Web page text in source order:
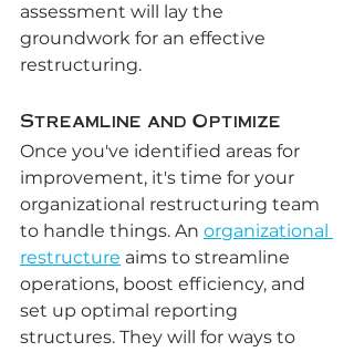
assessment will lay the
groundwork for an effective
restructuring.
Streamline and Optimize
Once you've identified areas for
improvement, it's time for your
organizational restructuring team
to handle things. An organizational
restructure aims to streamline
operations, boost efficiency, and
set up optimal reporting
structures. They will for ways to